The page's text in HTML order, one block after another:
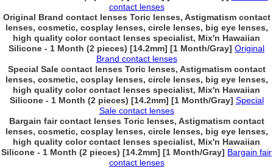
contact lenses
Original Brand contact lenses Toric lenses, Astigmatism contact
lenses, cosmetic, cosplay lenses, circle lenses, big eye lenses,
high quality color contact lenses specialist, Mix'n Hawaiian
Silicone - 1 Month (2 pieces) [14.2mm] [1 Month/Gray] Original
Brand contact lenses
Special Sale contact lenses Toric lenses, Astigmatism contact
lenses, cosmetic, cosplay lenses, circle lenses, big eye lenses,
high quality color contact lenses specialist, Mix'n Hawaiian
Silicone - 1 Month (2 pieces) [14.2mm] [1 Month/Gray] Special
Sale contact lenses
Bargain fair contact lenses Toric lenses, Astigmatism contact
lenses, cosmetic, cosplay lenses, circle lenses, big eye lenses,
high quality color contact lenses specialist, Mix'n Hawaiian
Silicone - 1 Month (2 pieces) [14.2mm] [1 Month/Gray] Bargain fair
contact lenses